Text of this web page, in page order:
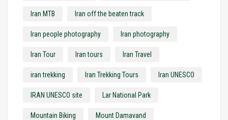
Iran MTB Iran off the beaten track
Iran people photography Iran photography
Iran Tour Iran tours Iran Travel
iran trekking Iran Trekking Tours Iran UNESCO
IRAN UNESCO site Lar National Park
Mountain Biking Mount Damavand